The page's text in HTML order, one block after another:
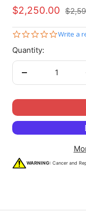
Sale
price
$2,250.00
0.0
Write a
Quantity:
Decrease
WARNING: Cancer and